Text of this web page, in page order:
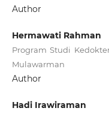
Author
Hermawati Rahman
Program Studi
Mulawarman
Author
Hadi Irawiraman